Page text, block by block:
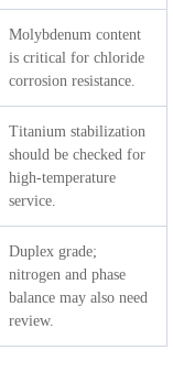
Molybdenum content
is critical for chloride
corrosion resistance.
Titanium stabilization
should be checked for
high-temperature
service.
Duplex grade;
nitrogen and phase
balance may also need
review.